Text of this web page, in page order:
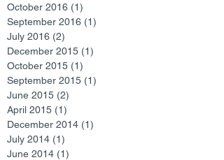
October 2016 (1)
September 2016 (1)
July 2016 (2)
December 2015 (1)
October 2015 (1)
September 2015 (1)
June 2015 (2)
April 2015 (1)
December 2014 (1)
July 2014 (1)
June 2014 (1)